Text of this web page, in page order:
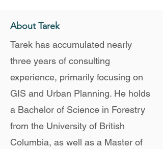
About Tarek
Tarek has accumulated nearly
three years of consulting
experience, primarily focusing on
GIS and Urban Planning. He holds
a Bachelor of Science in Forestry
from the University of British
Columbia, as well as a Master of